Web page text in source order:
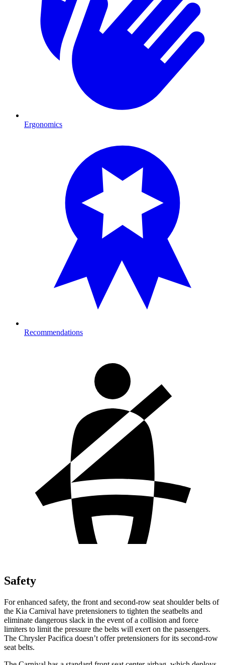
Ergonomics
Recommendations
Safety
For enhanced safety, the front and second-row seat shoulder belts of
the Kia Carnival have pretensioners to tighten the seatbelts and
eliminate dangerous slack in the event of a collision and force
limiters to limit the pressure the belts will exert on the passengers.
The Chrysler Pacifica doesn’t offer pretensioners for its second-row
seat belts.